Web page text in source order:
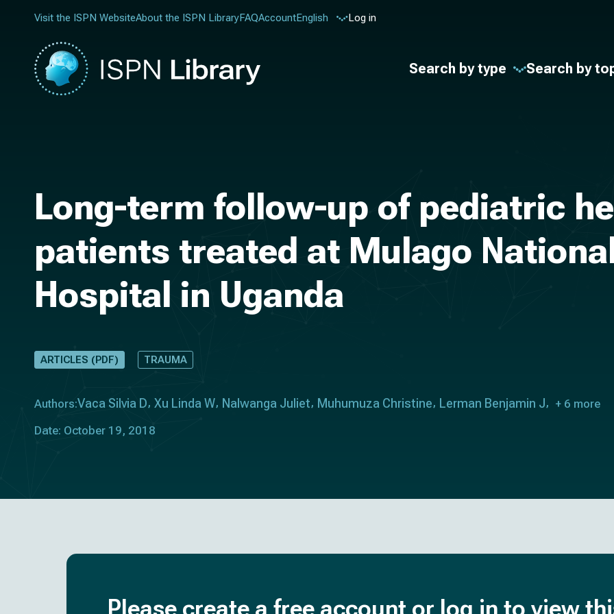
Visit the ISPN WebsiteAbout the ISPN LibraryFAQAccountEnglish Log in
Search by type Search by
Long-term follow-up of pediatric
patients treated at Mulago
Hospital in Uganda
ARTICLES (PDF) TRAUMA
Authors:Vaca Silvia D Xu Linda W Nalwanga Juliet Muhumuza Christine Lerman Benjamin J
+ 6 more
Date: October 19, 2018